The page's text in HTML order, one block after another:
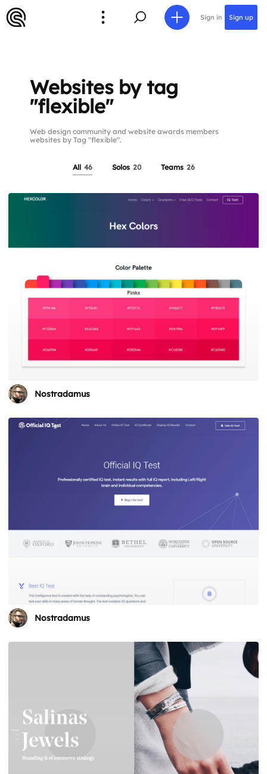
Sign in Sign up
Websites by tag
"flexible"
Web design community and website awards members
websites by Tag "flexible".
All 46 Solos 20 Teams 26
Nostradamus
Nostradamus